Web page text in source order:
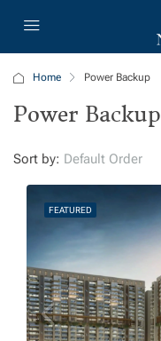
Home Power Backup
Power Backup
Sort by: Default Order
FEATURED